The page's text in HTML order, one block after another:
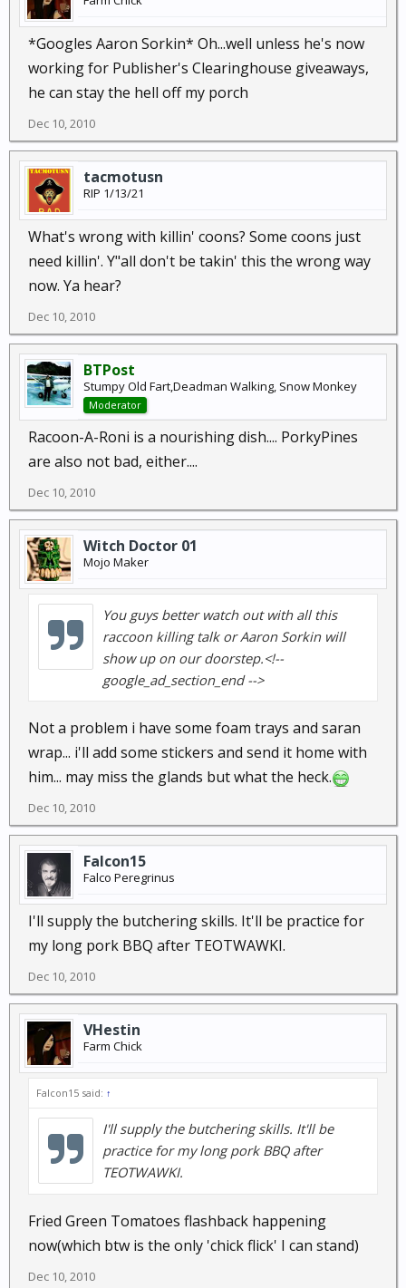
*Googles Aaron Sorkin* Oh...well unless he's now
working for Publisher's Clearinghouse giveaways,
he can stay the hell off my porch
Dec 10, 2010
tacmotusn
RIP 1/13/21
What's wrong with killin' coons? Some coons just
need killin'. Y"all don't be takin' this the wrong way
now. Ya hear?
Dec 10, 2010
BTPost
Stumpy Old Fart,Deadman Walking, Snow Monkey
Moderator
Racoon-A-Roni is a nourishing dish.... PorkyPines
are also not bad, either....
Dec 10, 2010
Witch Doctor 01
Mojo Maker
You guys better watch out with all this
raccoon killing talk or Aaron Sorkin will
show up on our doorstep.<!--
google_ad_section_end -->
Not a problem i have some foam trays and saran
wrap... i'll add some stickers and send it home with
him... may miss the glands but what the heck.
Dec 10, 2010
Falcon15
Falco Peregrinus
I'll supply the butchering skills. It'll be practice for
my long pork BBQ after TEOTWAWKI.
Dec 10, 2010
VHestin
Farm Chick
Falcon15 said: ↑
I'll supply the butchering skills. It'll be
practice for my long pork BBQ after
TEOTWAWKI.
Fried Green Tomatoes flashback happening
now(which btw is the only 'chick flick' I can stand)
Dec 10, 2010